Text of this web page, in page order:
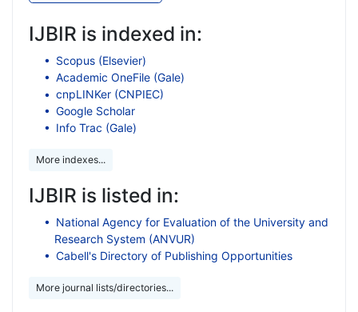
IJBIR is indexed in:
Scopus (Elsevier)
Academic OneFile (Gale)
cnpLINKer (CNPIEC)
Google Scholar
Info Trac (Gale)
More indexes...
IJBIR is listed in:
National Agency for Evaluation of the University and
Research System (ANVUR)
Cabell's Directory of Publishing Opportunities
More journal lists/directories...